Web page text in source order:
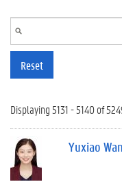
Reset
Displaying 5131 - 5140 of
Yuxiao